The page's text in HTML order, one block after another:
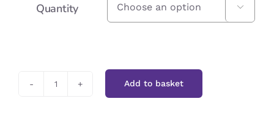
Quantity 
Add to basket